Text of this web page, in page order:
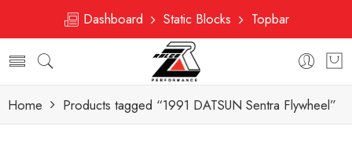
Dashboard Static Blocks Topbar
Home Products tagged “1991 DATSUN Sentra Flywheel”